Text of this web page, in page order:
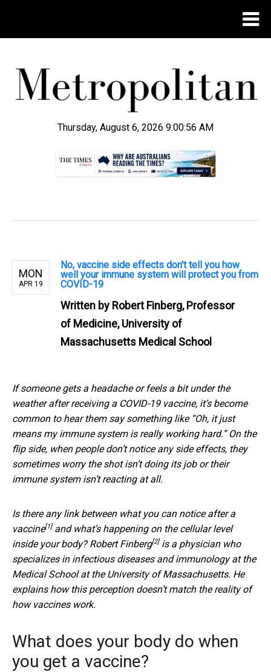
Thursday, August 6, 2026 9:00:57 AM
MON
APR 19
No, vaccine side effects don't tell you how
well your immune system will protect you from
COVID-19
Written by Robert Finberg, Professor
of Medicine, University of
Massachusetts Medical School
If someone gets a headache or feels a bit under the
weather after receiving a COVID-19 vaccine, it’s become
common to hear them say something like “Oh, it just
means my immune system is really working hard.” On the
flip side, when people don’t notice any side effects, they
sometimes worry the shot isn’t doing its job or their
immune system isn’t reacting at all.
Is there any link between what you can notice after a
vaccine[1]and what’s happening on the cellular level
inside your body?Robert Finberg[2]is a physician who
specializes in infectious diseases and immunology at the
Medical School at the University of Massachusetts. He
explains how this perception doesn’t match the reality of
how vaccines work.
What does your body do when
you get a vaccine?